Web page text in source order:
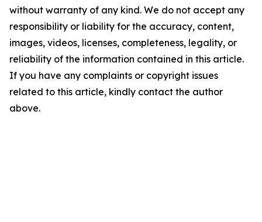
without warranty of any kind. We do not accept any
responsibility or liability for the accuracy, content,
images, videos, licenses, completeness, legality, or
reliability of the information contained in this article.
If you have any complaints or copyright issues
related to this article, kindly contact the author
above.